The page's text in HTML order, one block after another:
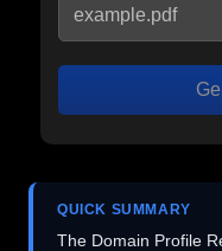
QUICK SUMMARY
The Domain Profile